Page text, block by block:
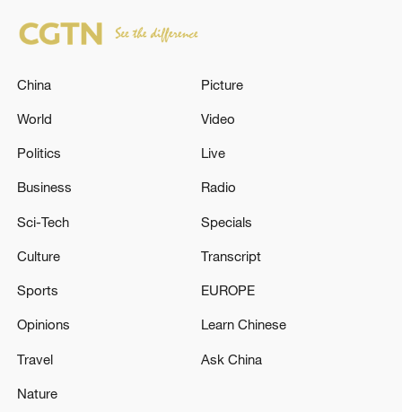
China
World
Politics
Business
Sci-Tech
Culture
Sports
Opinions
Travel
Nature
Picture
Video
Live
Radio
Specials
Transcript
EUROPE
Learn Chinese
Ask China